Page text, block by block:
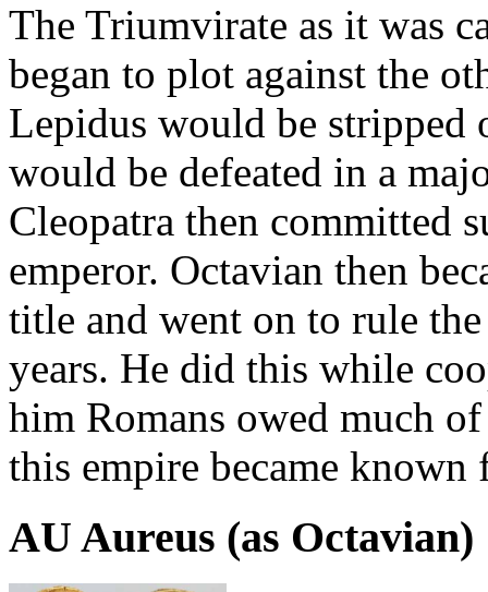
The Triumvirate as it was
began to plot against the
Lepidus would be stripped
would be defeated in a
Cleopatra then committed
emperor. Octavian then
title and went on to rule
years. He did this while
him Romans owed much
this empire became known
AU Aureus (as Octavian)